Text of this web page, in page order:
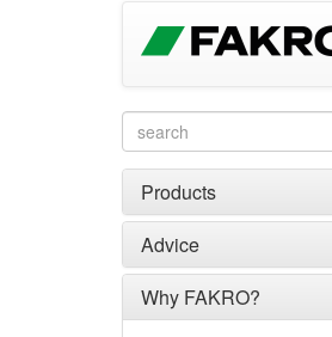
Products
Advice
Why FAKRO?